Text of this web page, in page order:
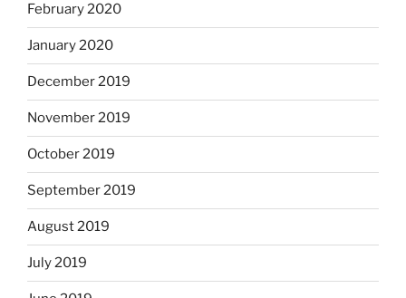
February 2020
January 2020
December 2019
November 2019
October 2019
September 2019
August 2019
July 2019